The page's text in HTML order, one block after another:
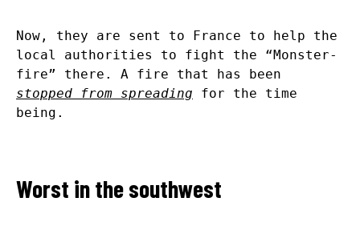
Now, they are sent to France to help the
local authorities to fight the “Monster-
fire” there. A fire that has been
stopped from spreading for the time
being.
Worst in the southwest